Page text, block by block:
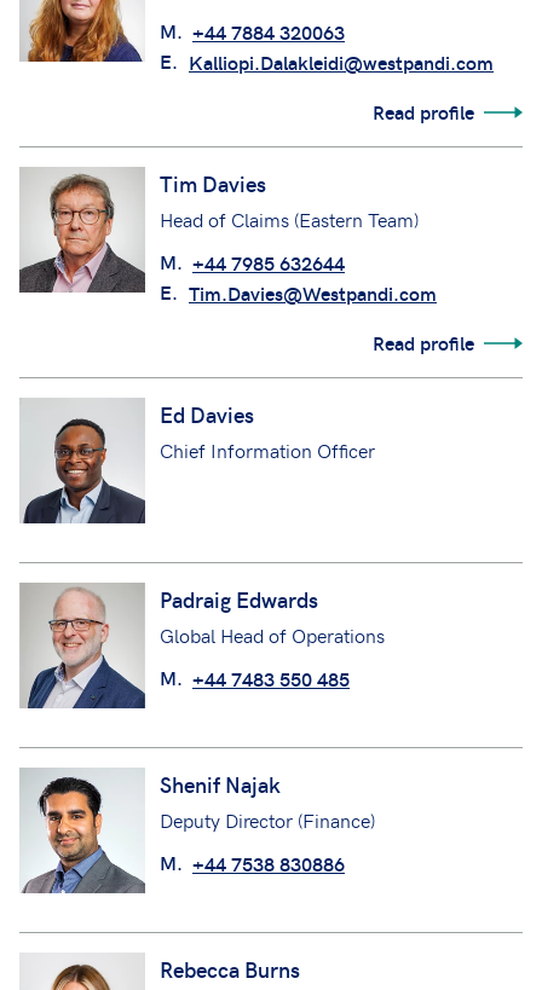
M. +44 7884 320063
E. Kalliopi.Dalakleidi@westpandi.com
Read profile
Tim Davies
Head of Claims (Eastern Team)
M. +44 7985 632644
E. Tim.Davies@Westpandi.com
Read profile
Ed Davies
Chief Information Officer
Padraig Edwards
Global Head of Operations
M. +44 7483 550 485
Shenif Najak
Deputy Director (Finance)
M. +44 7538 830886
Rebecca Burns